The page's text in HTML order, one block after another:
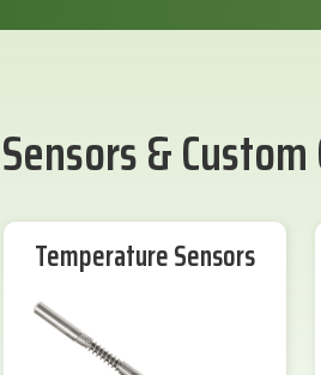
& Custom
Temperature Sensors